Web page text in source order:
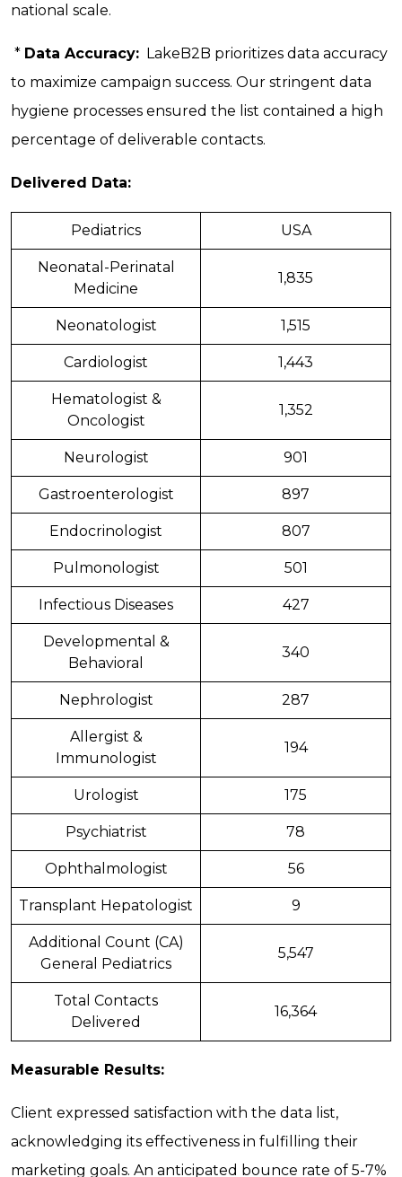
national scale.
* Data Accuracy: LakeB2B prioritizes data accuracy
to maximize campaign success. Our stringent data
hygiene processes ensured the list contained a high
percentage of deliverable contacts.
Delivered Data:
Pediatrics USA
Neonatal-Perinatal
Medicine
1,835
Neonatologist 1,515
Cardiologist 1,443
Hematologist &
Oncologist
1,352
Neurologist 901
Gastroenterologist 897
Endocrinologist 807
Pulmonologist 501
Infectious Diseases 427
Developmental &
Behavioral
340
Nephrologist 287
Allergist &
Immunologist
194
Urologist 175
Psychiatrist 78
Ophthalmologist 56
Transplant Hepatologist 9
Additional Count (CA)
General Pediatrics
5,547
Total Contacts
Delivered
16,364
Measurable Results:
Client expressed satisfaction with the data list,
acknowledging its effectiveness in fulfilling their
marketing goals. An anticipated bounce rate of 5-7%